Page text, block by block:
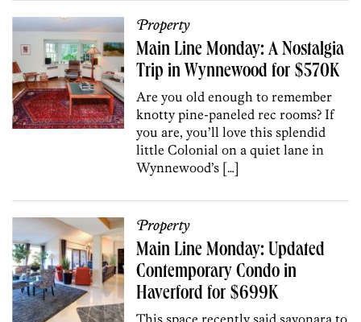
Property
Main Line Monday: A Nostalgia
Trip in Wynnewood for $570K
Are you old enough to remember
knotty pine-paneled rec rooms? If
you are, you’ll love this splendid
little Colonial on a quiet lane in
Wynnewood’s […]
Property
Main Line Monday: Updated
Contemporary Condo in
Haverford for $699K
This space recently said sayonara to